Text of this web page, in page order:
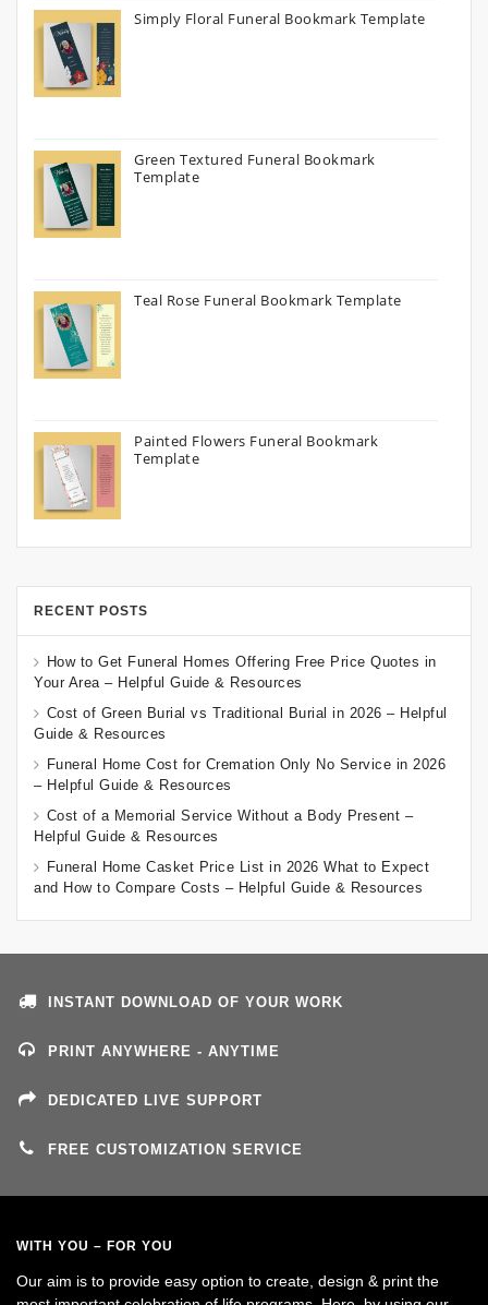
Simply Floral Funeral Bookmark Template
Green Textured Funeral Bookmark
Template
Teal Rose Funeral Bookmark Template
Painted Flowers Funeral Bookmark
Template
RECENT POSTS
How to Get Funeral Homes Offering Free Price Quotes in
Your Area – Helpful Guide & Resources
Cost of Green Burial vs Traditional Burial in 2026 – Helpful
Guide & Resources
Funeral Home Cost for Cremation Only No Service in 2026
– Helpful Guide & Resources
Cost of a Memorial Service Without a Body Present –
Helpful Guide & Resources
Funeral Home Casket Price List in 2026 What to Expect
and How to Compare Costs – Helpful Guide & Resources
INSTANT DOWNLOAD OF YOUR WORK
PRINT ANYWHERE - ANYTIME
DEDICATED LIVE SUPPORT
FREE CUSTOMIZATION SERVICE
WITH YOU – FOR YOU
Our aim is to provide easy option to create, design & print the